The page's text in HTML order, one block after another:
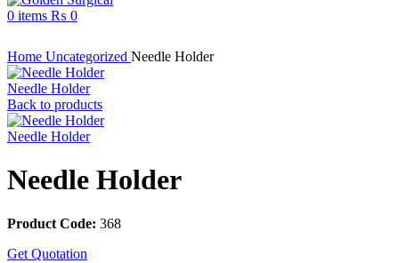
0 items ₨ 0
Home Uncategorized Needle Holder
Needle Holder
Back to products
Needle Holder
Needle Holder
Product Code: 368
Get Quotation